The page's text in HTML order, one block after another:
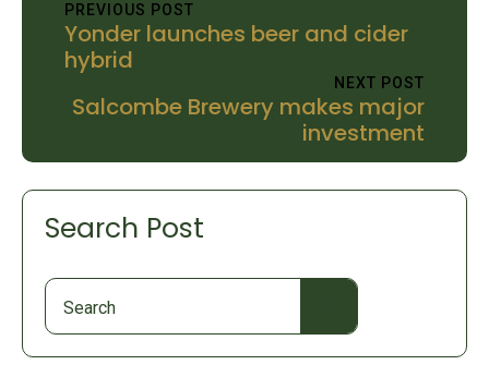
PREVIOUS POST
Yonder launches beer and cider
hybrid
NEXT POST
Salcombe Brewery makes major
investment
Search Post
Search